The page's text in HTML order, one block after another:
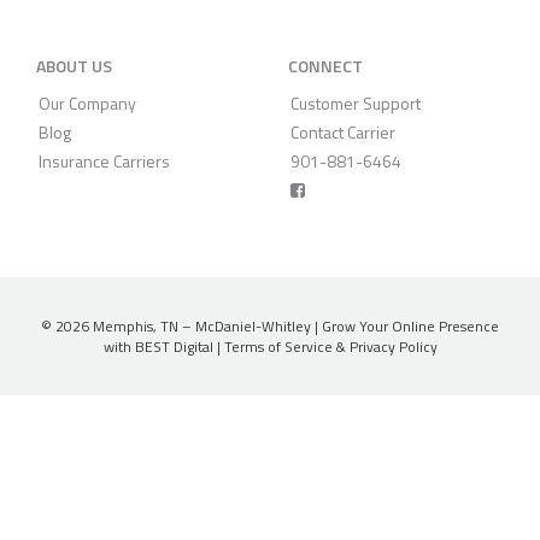
ABOUT US
Our Company
Blog
Insurance Carriers
CONNECT
Customer Support
Contact Carrier
901-881-6464
© 2026 Memphis, TN – McDaniel-Whitley | Grow Your Online Presence
with BEST Digital | Terms of Service & Privacy Policy